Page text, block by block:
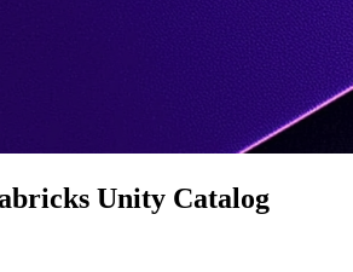
Unity Catalog